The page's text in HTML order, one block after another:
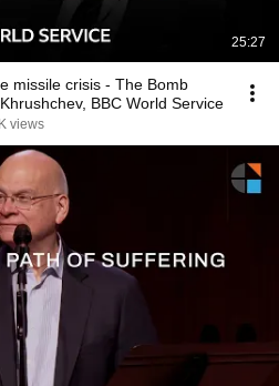
25:27
missile crisis - The Bomb
BBC World Service
views